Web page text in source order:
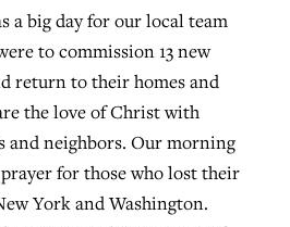
a big day for our local team
to commission 13 new
return to their homes and
the love of Christ with
and neighbors. Our morning
for those who lost their
York and Washington.
July 31, 2026